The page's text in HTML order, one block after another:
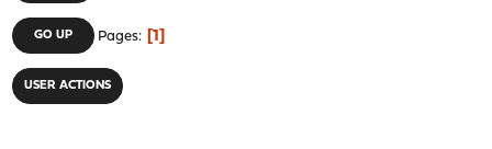
GO UP Pages 1
USER ACTIONS